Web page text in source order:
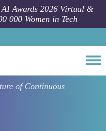
AI Awards 2026 Virtual &
000 Women in Tech
of Continuous